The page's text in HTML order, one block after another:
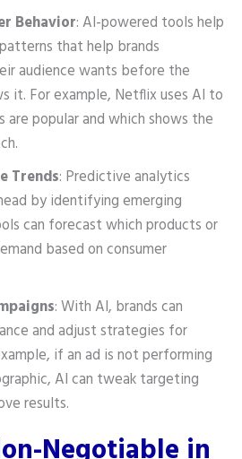
Behavior: AI-powered tools help
that help brands
audience wants before the
it. For example, Netflix uses AI to
popular and which shows the
Trends: Predictive analytics
by identifying emerging
can forecast which products or
based on consumer
: With AI, brands can
and adjust strategies for
if an ad is not performing
AI can tweak targeting
results.